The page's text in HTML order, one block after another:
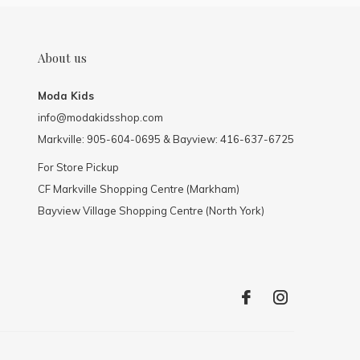
About us
Moda Kids
info@modakidsshop.com
Markville: 905-604-0695 & Bayview: 416-637-6725
For Store Pickup
CF Markville Shopping Centre (Markham)
Bayview Village Shopping Centre (North York)